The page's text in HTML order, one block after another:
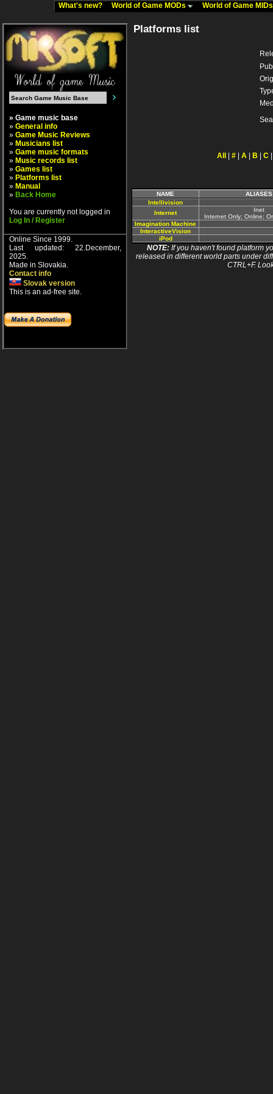
What's new? World of Game MODs World of Game
» Game music base
» General info
» Game Music Reviews
» Musicians list
» Game music formats
» Music records list
» Games list
» Platforms list
» Manual
» Back Home
You are currently not logged in
Log In / Register
Online Since 1999.
Last updated: 22.December,
2025.
Made in Slovakia.
Contact info
Slovak version
This is an ad-free site.
Platforms list
All # A B C
NAME
ALIASES
Intellivision
Internet
Inet
Internet Only; Online;
Imagination Machine
InteractiveVision
iPod
NOTE:If you haven't found platform
released in different world parts under
CTRL+F.